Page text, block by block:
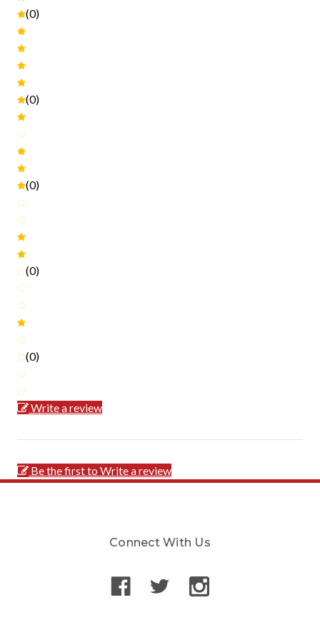
(0)
(0)
(0)
(0)
(0)
Write a review
Be the first to Write a review
Connect With Us